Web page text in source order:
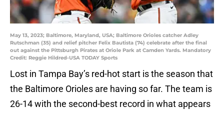
May 13, 2023; Baltimore, Maryland, USA; Baltimore Orioles catcher Adley
Rutschman (35) and relief pitcher Felix Bautista (74) celebrate after the final
out against the Pittsburgh Pirates at Oriole Park at Camden Yards. Mandatory
Credit: Reggie Hildred-USA TODAY Sports
Lost in Tampa Bay’s red-hot start is the season that
the Baltimore Orioles are having so far. The team is
26-14 with the second-best record in what appears